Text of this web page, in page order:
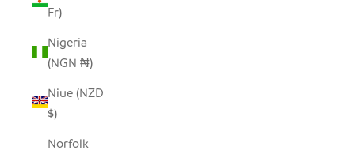
Fr)
Nigeria
(NGN ₦)
Niue (NZD
$)
Norfolk